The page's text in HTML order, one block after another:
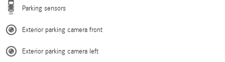
Parking sensors
Exterior parking camera front
Exterior parking camera left